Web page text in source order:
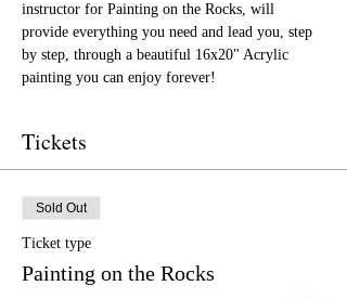
instructor for Painting on the Rocks, will
provide everything you need and lead you, step
by step, through a beautiful 16x20" Acrylic
painting you can enjoy forever!
Tickets
Sold Out
Ticket type
Painting on the Rocks